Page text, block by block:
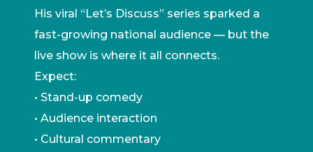
His viral “Let’s Discuss” series sparked a
fast-growing national audience — but the
live show is where it all connects.
Expect:
• Stand-up comedy
• Audience interaction
• Cultural commentary